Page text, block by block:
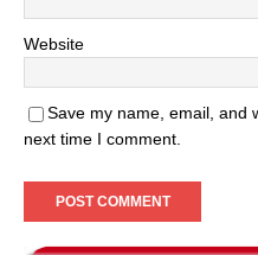
Website
Save my name, email, and
next time I comment.